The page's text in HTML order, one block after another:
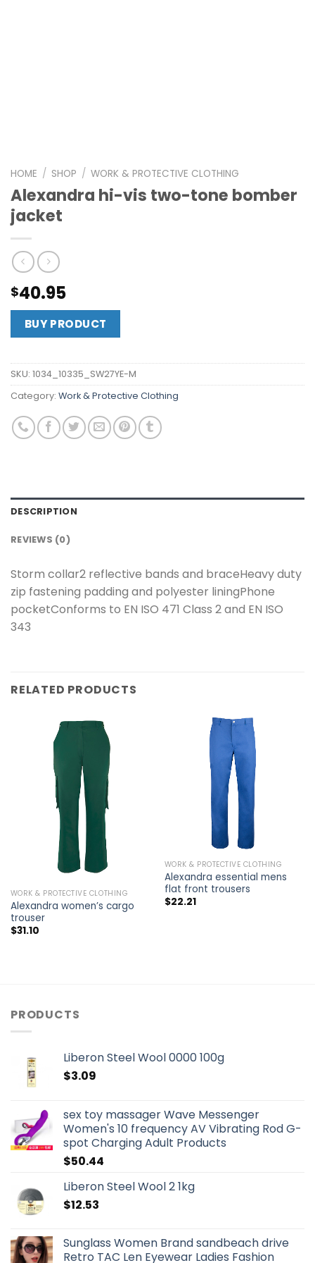
HOME / SHOP / WORK & PROTECTIVE CLOTHING
Alexandra hi-vis two-tone bomber
jacket
$40.95
BUY PRODUCT
SKU: 1034_10335_SW27YE-M
Category: Work & Protective Clothing
DESCRIPTION
REVIEWS (0)
Storm collar2 reflective bands and braceHeavy duty
zip fastening padding and polyester liningPhone
pocketConforms to EN ISO 471 Class 2 and EN ISO
343
RELATED PRODUCTS
WORK & PROTECTIVE CLOTHING
Alexandra women’s cargo
trouser
$31.10
WORK & PROTECTIVE CLOTHING
Alexandra essential mens
flat front trousers
$22.21
PRODUCTS
Liberon Steel Wool 0000 100g
$3.09
sex toy massager Wave Messenger
Women's 10 frequency AV Vibrating Rod G-
spot Charging Adult Products
$50.44
Liberon Steel Wool 2 1kg
$12.53
Sunglass Women Brand sandbeach drive
Retro TAC Len Eyewear Ladies Fashion